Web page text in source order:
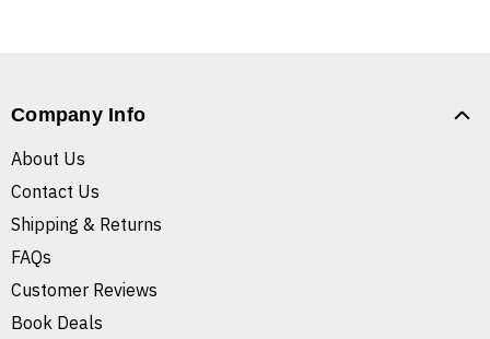
Company Info
About Us
Contact Us
Shipping & Returns
FAQs
Customer Reviews
Book Deals